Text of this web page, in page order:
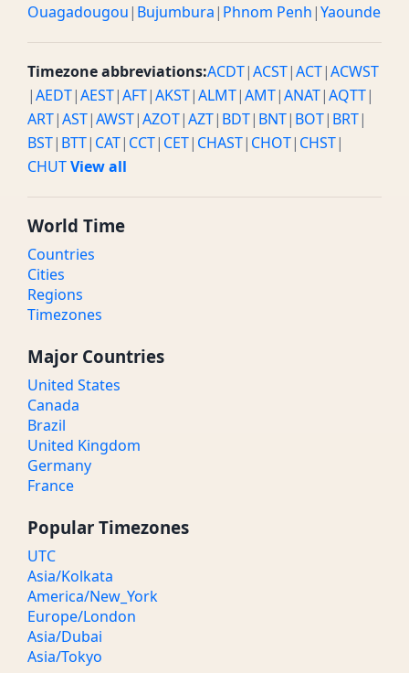
Ouagadougou| Bujumbura| Phnom Penh|Yaounde
Timezone abbreviations:ACDT|ACST|ACT|ACWST
|AEDT|AEST|AFT|AKST|ALMT|AMT|ANAT|AQTT|
ART|AST|AWST|AZOT|AZT| BDT| BNT| BOT| BRT|
BST| BTT| CAT| CCT| CET| CHAST| CHOT| CHST|
CHUTView all
World Time
Countries
Cities
Regions
Timezones
Major Countries
United States
Canada
Brazil
United Kingdom
Germany
France
Popular Timezones
UTC
Asia/Kolkata
America/New_York
Europe/London
Asia/Dubai
Asia/Tokyo